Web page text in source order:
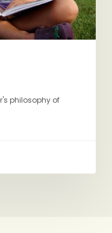
philosophy of